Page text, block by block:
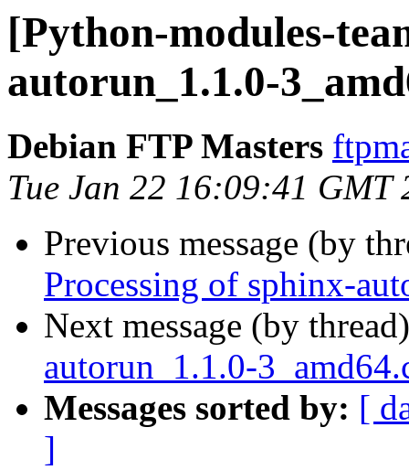
[Python-modules-
autorun_1.1.0-
Debian FTP Masters
Tue Jan 22 16:09:41 GMT
Previous message (by
Processing of sphinx-
Next message (by
autorun_1.1.0-
Messages sorted by: [
]